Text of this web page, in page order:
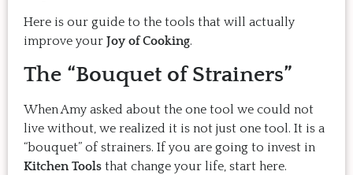
Here is our guide to the tools that will actually
improve your Joy of Cooking.
The “Bouquet of Strainers”
When Amy asked about the one tool we could not
live without, we realized it is not just one tool. It is a
“bouquet” of strainers. If you are going to invest in
Kitchen Tools that change your life, start here.